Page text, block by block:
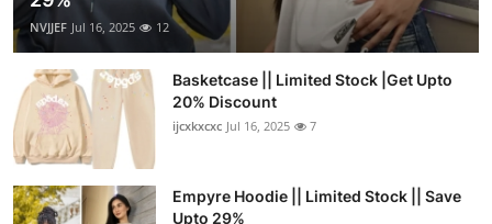
NVJJEF Jul 16, 2025 12
Basketcase || Limited Stock |Get Upto
20% Discount
ijcxkxcxc Jul 16, 2025 7
Empyre Hoodie || Limited Stock || Save
Upto 29%